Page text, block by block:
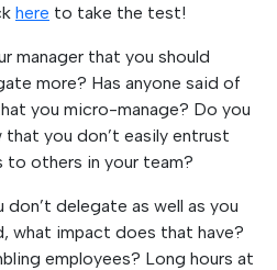
here to take the test!
manager that you should
more? Has anyone said of
you micro-manage? Do you
that you don’t easily entrust
to others in your team?
don’t delegate as well as you
what impact does that have?
employees? Long hours at